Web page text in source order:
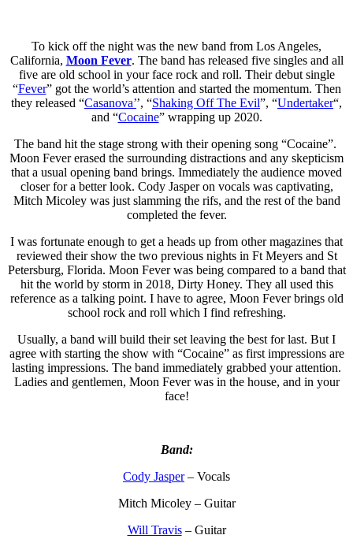
To kick off the night was the new band from Los Angeles,
California, Moon Fever. The band has released five singles and all
five are old school in your face rock and roll. Their debut single
“Fever” got the world’s attention and started the momentum. Then
they released “Casanova’’, “Shaking Off The Evil”, “Undertaker“,
and “Cocaine” wrapping up 2020.
The band hit the stage strong with their opening song “Cocaine”.
Moon Fever erased the surrounding distractions and any skepticism
that a usual opening band brings. Immediately the audience moved
closer for a better look. Cody Jasper on vocals was captivating,
Mitch Micoley was just slamming the rifs, and the rest of the band
completed the fever.
I was fortunate enough to get a heads up from other magazines that
reviewed their show the two previous nights in Ft Meyers and St
Petersburg, Florida. Moon Fever was being compared to a band that
hit the world by storm in 2018, Dirty Honey. They all used this
reference as a talking point. I have to agree, Moon Fever brings old
school rock and roll which I find refreshing.
Usually, a band will build their set leaving the best for last. But I
agree with starting the show with “Cocaine” as first impressions are
lasting impressions. The band immediately grabbed your attention.
Ladies and gentlemen, Moon Fever was in the house, and in your
face!
Band:
Cody Jasper– Vocals
Mitch Micoley – Guitar
Will Travis– Guitar